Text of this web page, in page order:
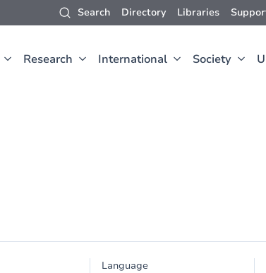
Search Directory Libraries
Research International Society
Language